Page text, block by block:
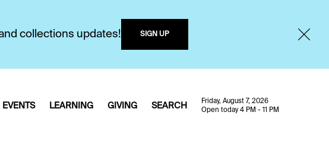
collections updates! SIGN UP
EVENTS LEARNING GIVING SEARCH
Friday, August 7, 2026
Open today 4 PM - 11 PM